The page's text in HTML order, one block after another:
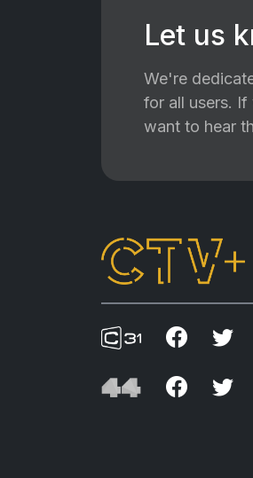
Let us
We're
for all users.
want to hear